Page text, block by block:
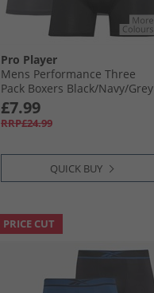
Pro Player
Mens Performance Three
Pack Boxers Black/​Navy/​Grey
£7.99
RRP£24.99
QUICK BUY
PRICE CUT